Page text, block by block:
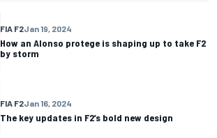
FIA F2Jan 19, 2024
How an Alonso protege is shaping up to take F2
by storm
FIA F2Jan 16, 2024
The key updates in F2’s bold new design